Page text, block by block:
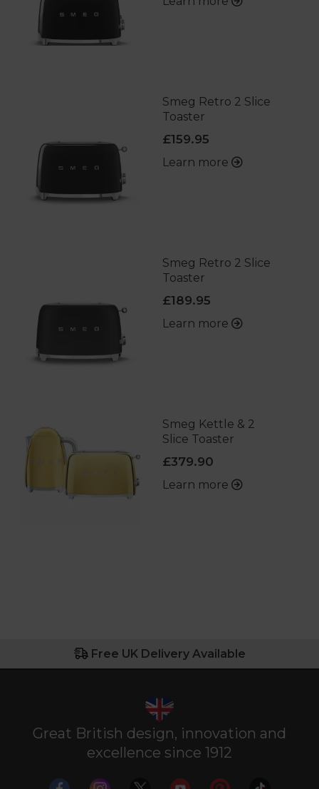
Smeg Retro 2 Slice
Toaster
£159.95
Learn more
Smeg Retro 2 Slice
Toaster
£189.95
Learn more
Smeg Kettle & 2
Slice Toaster
£379.90
Learn more
Free UK Delivery Available
Great British design, innovation and
excellence since 1912